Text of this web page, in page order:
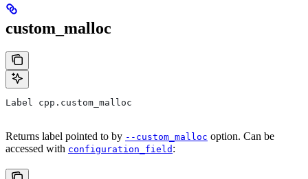
custom_malloc
Label cpp.custom_malloc
Returns label pointed to by --custom_malloc option. Can be
accessed with configuration_field :